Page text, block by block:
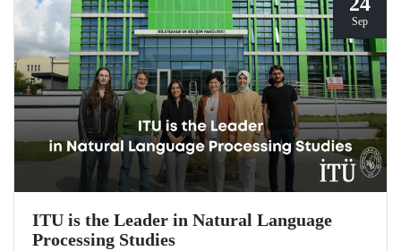
Sep
ITU is the Leader in Natural Language
Processing Studies